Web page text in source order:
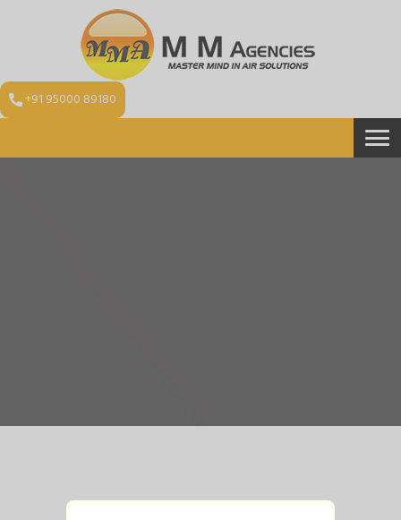
+91 95000 89180